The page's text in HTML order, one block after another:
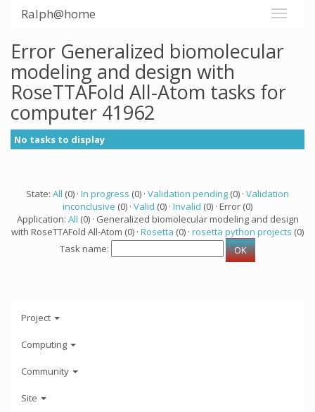
Ralph@home
Error Generalized biomolecular
modeling and design with
RoseTTAFold All-Atom tasks for
computer 41962
No tasks to display
State: All (0) · In progress (0) · Validation pending (0) · Validation
inconclusive (0) · Valid (0) · Invalid (0) · Error (0)
Application: All (0) · Generalized biomolecular modeling and design
with RoseTTAFold All-Atom (0) · Rosetta (0) · rosetta python projects (0)
Task name:
Project
Computing
Community
Site